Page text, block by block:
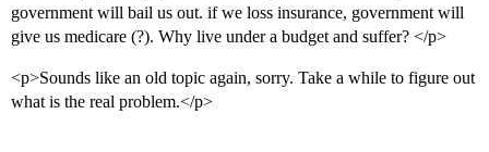
government will bail us out. if we loss insurance, government will
give us medicare (?). Why live under a budget and suffer? </p>
<p>Sounds like an old topic again, sorry. Take a while to figure out
what is the real problem.</p>